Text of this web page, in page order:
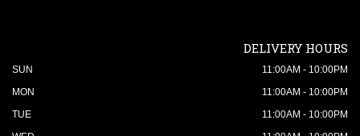
DELIVERY HOURS
SUN
11:00AM - 10:00PM
MON
11:00AM - 10:00PM
TUE
11:00AM - 10:00PM